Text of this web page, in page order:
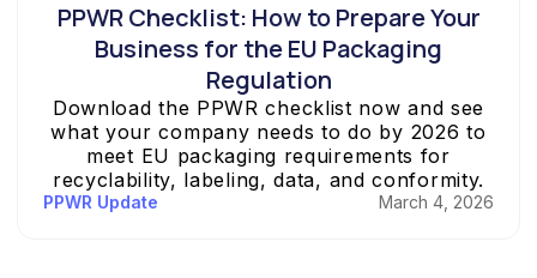
PPWR Checklist: How to Prepare Your
Business for the EU Packaging
Regulation
Download the PPWR checklist now and see
what your company needs to do by 2026 to
meet EU packaging requirements for
recyclability, labeling, data, and conformity.
PPWR Update March 4, 2026